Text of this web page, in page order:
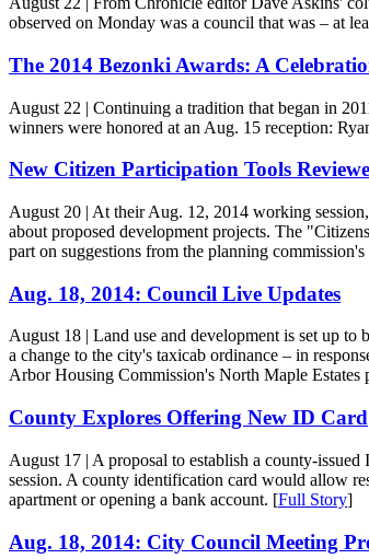
observed on Monday was a council that was – at
The 2014 Bezonki Awards: A
August 22 | Continuing a tradition that began in
winners were honored at an Aug. 15 reception:
New Citizen Participation Tools
August 20 | At their Aug. 12, 2014 working
about proposed development projects. The
part on suggestions from the planning
Aug. 18, 2014: Council Live Updates
August 18 | Land use and development is set up
a change to the city's taxicab ordinance – in
Arbor Housing Commission's North Maple
County Explores Offering New ID Card
August 17 | A proposal to establish a county-
session. A county identification card would allow
apartment or opening a bank account. [Full Story]
Aug. 18, 2014: City Council Meeting